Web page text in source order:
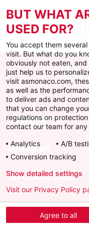
AS MONACO
SERVICES
INFORMATIONS
Download the
BUT WHAT
USED FOR?
You accept them
visit. But what do you
obviously not eaten,
just help us to
visit asmonaco.com,
as well as the
to deliver ads and
that you can change
regulations on
contact our team for
Analytics
A/B
Conversion tracking
Agree to all
Show detailed settings
Visit our Privacy Policy